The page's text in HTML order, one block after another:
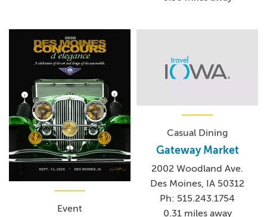
Event
Casual Dining
Gateway Market
2002 Woodland Ave.
Des Moines, IA 50312
Ph: 515.243.1754
0.31 miles away